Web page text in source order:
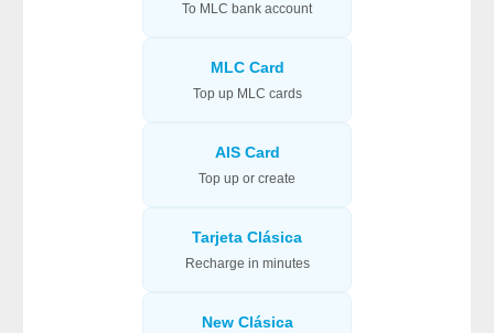
To MLC bank account
MLC Card
Top up MLC cards
AIS Card
Top up or create
Tarjeta Clásica
Recharge in minutes
New Clásica